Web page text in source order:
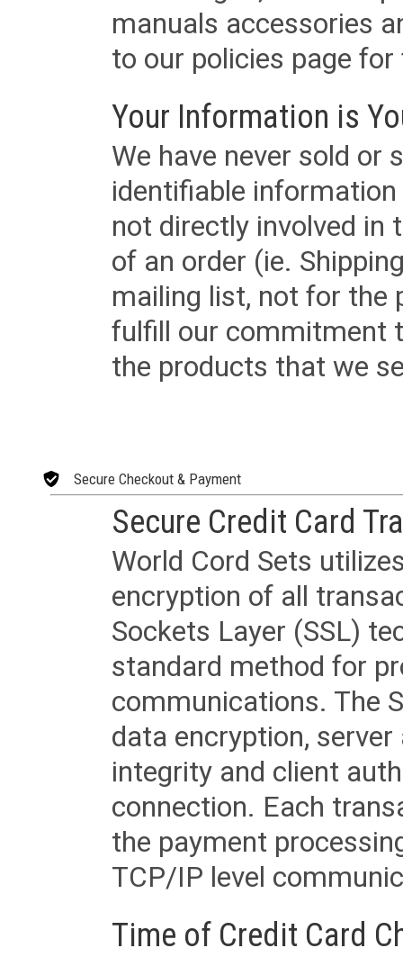
manuals accessories
to our policies page
Your Information is
We have never sold or
identifiable
not directly involved in
of an order (ie.
mailing list, not for the
fulfill our commitment
the products that we
Secure Checkout & Payment
Secure Credit Card
World Cord Sets
encryption of all
Sockets Layer (SSL)
standard method for
communications. The
data encryption,
integrity and client
connection. Each
the payment
TCP/IP level
Time of Credit Card